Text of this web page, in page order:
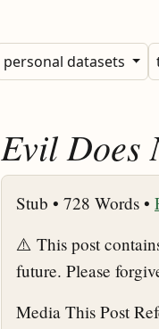
personal datasets
Evil Does
Stub • 728 Words •
⚠️ This post
future. Please
Media This Post